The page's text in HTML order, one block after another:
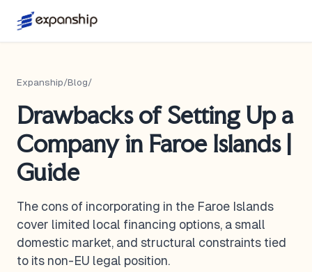
Expanship/Blog/
Drawbacks of Setting Up a
Company in Faroe Islands |
Guide
The cons of incorporating in the Faroe Islands
cover limited local financing options, a small
domestic market, and structural constraints tied
to its non-EU legal position.